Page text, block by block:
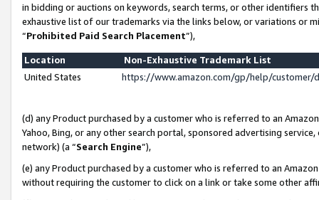
in bidding or auctions on keywords, search terms, or other identifiers
exhaustive list of our trademarks via the links below, or variations or
“Prohibited Paid Search Placement”),
Location
Non-Exhaustive Trademark List
United States
https://www.amazon.com/gp/help/
(d) any Product purchased by a customer who is referred to an
Yahoo, Bing, or any other search portal, sponsored advertising
network) (a “Search Engine”),
(e) any Product purchased by a customer who is referred to an
without requiring the customer to click on a link or take some other